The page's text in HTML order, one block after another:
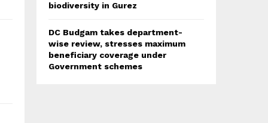
biodiversity in Gurez
DC Budgam takes department-
wise review, stresses maximum
beneficiary coverage under
Government schemes